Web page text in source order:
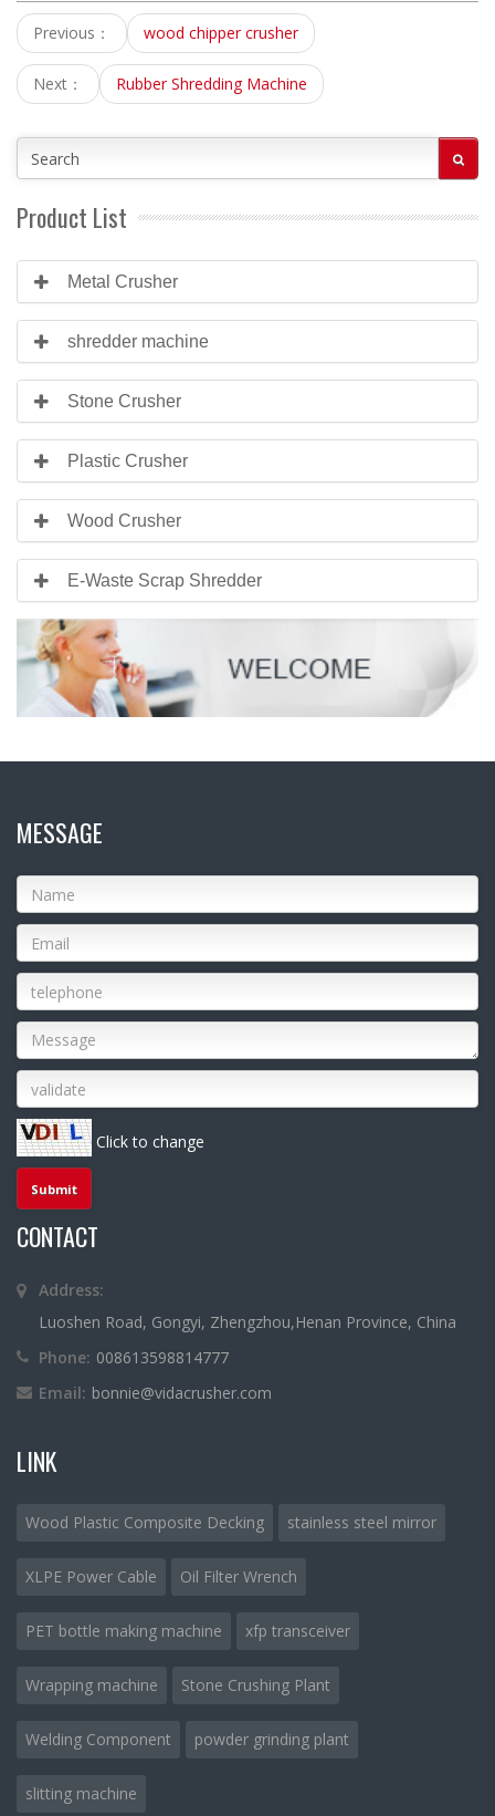
Previous： wood chipper crusher
Next： Rubber Shredding Machine
Product List
Metal Crusher
shredder machine
Stone Crusher
Plastic Crusher
Wood Crusher
E-Waste Scrap Shredder
MESSAGE
Click to change
CONTACT
Address:
Luoshen Road, Gongyi, Zhengzhou,Henan Province, China
Phone: 008613598814777
Email: bonnie@vidacrusher.com
LINK
Wood Plastic Composite Decking stainless steel mirror
XLPE Power Cable Oil Filter Wrench
PET bottle making machine xfp transceiver
Wrapping machine Stone Crushing Plant
Welding Component powder grinding plant
slitting machine